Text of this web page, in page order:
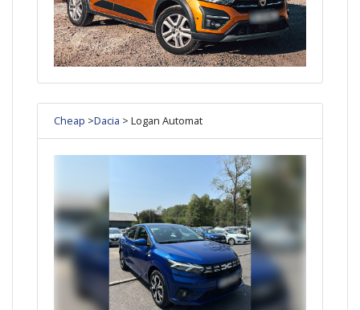
Cheap >Dacia > Logan Automat